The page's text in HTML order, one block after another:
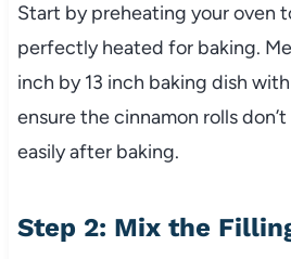
Start by preheating your oven
perfectly heated for baking.
inch by 13 inch baking dish
ensure the cinnamon rolls
easily after baking.
Step 2: Mix the